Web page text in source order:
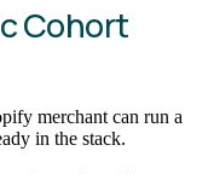
Cohort
merchant can run a
in the stack.